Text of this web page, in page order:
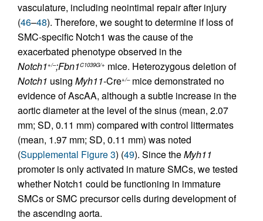
vasculature, including neointimal repair after injury
(46–48). Therefore, we sought to determine if loss of
SMC-specific Notch1 was the cause of the
exacerbated phenotype observed in the
Notch1+/–;Fbn1C1039G/+ mice. Heterozygous deletion of
Notch1 using Myh11-Cre+/–mice demonstrated no
evidence of AscAA, although a subtle increase in the
aortic diameter at the level of the sinus (mean, 2.07
mm; SD, 0.11 mm) compared with control littermates
(mean, 1.97 mm; SD, 0.11 mm) was noted
(Supplemental Figure 3) (49). Since theMyh11
promoter is only activated in mature SMCs, we tested
whether Notch1 could be functioning in immature
SMCs or SMC precursor cells during development of
the ascending aorta.